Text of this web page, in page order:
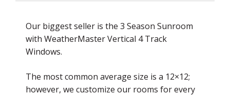
Our biggest seller is the 3 Season Sunroom
with WeatherMaster Vertical 4 Track
Windows.
The most common average size is a 12×12;
however, we customize our rooms for every